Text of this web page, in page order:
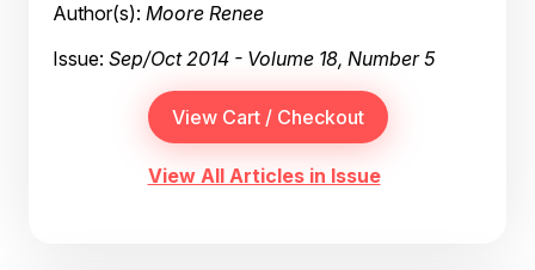
Author(s): Moore Renee
Issue: Sep/Oct 2014 - Volume 18, Number 5
View All Articles in Issue